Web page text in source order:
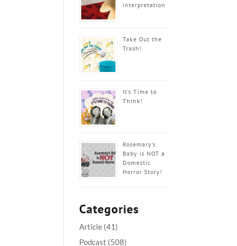
interpretation
Take Out the
Trash!
It’s Time to
Think!
Rosemary’s
Baby is NOT a
Domestic
Horror Story!
Categories
Article (41)
Podcast (508)